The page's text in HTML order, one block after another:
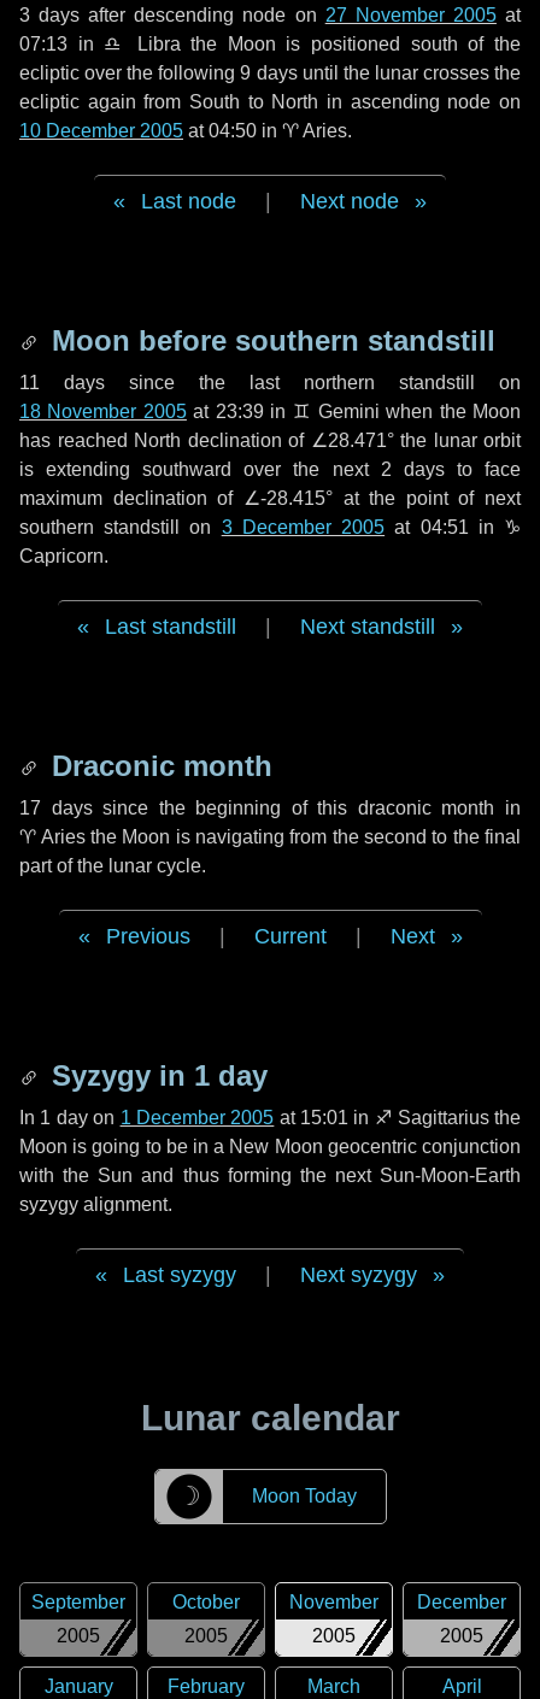
3 days after descending node on 27 November 2005at
07:13 in ♎ Libra the Moon is positioned south of the
ecliptic over the following9 daysuntil the lunar crosses the
ecliptic again from South to North in ascending node on
10 December 2005 at 04:50 in ♈ Aries.
Last node Next node
Moon before southern standstill
11 days since the last northern standstill on
18 November 2005at 23:39 in ♊ Gemini when the Moon
has reached North declination of ∠28.471° the lunar orbit
is extending southward over the next 2 daysto face
maximum declination of ∠-28.415° at the point of next
southern standstill on 3 December 2005 at 04:51 in ♑
Capricorn.
Last standstill Next standstill
Draconic month
17 dayssince the beginning of this draconic month in
♈ Ariesthe Moon is navigating from the second to the final
part of the lunar cycle.
Previous Current Next
Syzygy in 1 day
In 1 dayon 1 December 2005 at 15:01 in ♐ Sagittariusthe
Moon is going to be in a New Moon geocentric conjunction
with the Sun and thus forming the next Sun-Moon-Earth
syzygy alignment.
Last syzygy Next syzygy
Lunar calendar
☽ Moon Today
2005
September
2005
October
2005
November
2005
December
January
February
March
April